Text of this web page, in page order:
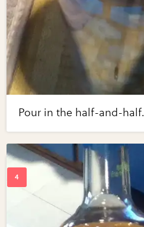
Pour in the half-and-half.